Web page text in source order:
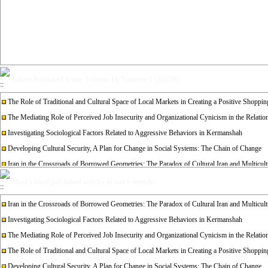
The Role of Traditional and Cultural Space of Local Markets in Creating a Positive
The Mediating Role of Perceived Job Insecurity and Organizational Cynicism in the
Investigating Sociological Factors Related to Aggressive Behaviors in Kermanshah
Developing Cultural Security, A Plan for Change in Social Systems: The Chain of Change
Iran in the Crossroads of Borrowed Geometries: The Paradox of Cultural Iran and
Re-examining the Attitudes and Experiences of Divorced Women Towards Remarriage: A
Iran in the Crossroads of Borrowed Geometries: The Paradox of Cultural Iran and
Investigating Sociological Factors Related to Aggressive Behaviors in Kermanshah
The Mediating Role of Perceived Job Insecurity and Organizational Cynicism in the
The Role of Traditional and Cultural Space of Local Markets in Creating a Positive
Developing Cultural Security, A Plan for Change in Social Systems: The Chain of Change